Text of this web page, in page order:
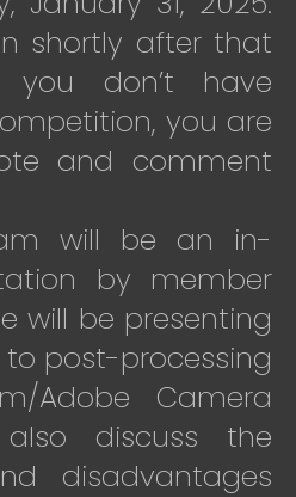
shortly after that
don’t have
you are
and comment
will be an in-
by member
will be presenting
post-processing
Adobe Camera
discuss the
disadvantages